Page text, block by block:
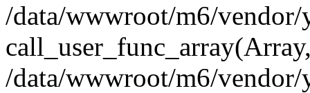
/data/wwwroot/m6/
/data/wwwroot/m6/